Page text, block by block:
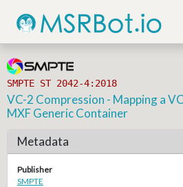
SMPTE ST 2042-4:2018
VC-2 Compression - Mapping a
MXF Generic Container
Metadata
Publisher
SMPTE